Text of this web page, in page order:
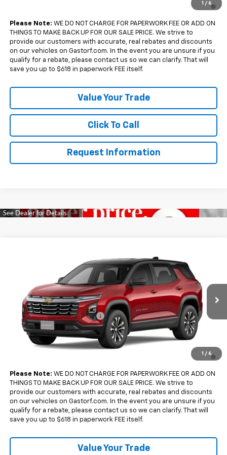
1 / 6
Please Note: WE DO NOT CHARGE FOR PAPERWORK FEE OR ADD ON
THINGS TO MAKE BACK UP FOR OUR SALE PRICE. We strive to
provide our customers with accurate, real rebates and discounts
on our vehicles on Gastorf.com. In the event you are unsure if you
qualify for a rebate, please contact us so we can clarify. That will
save you up to $618 in paperwork FEE itself.
Value Your Trade
Click To Call
Request Information
1 / 6
3GNARHEG7VL149196Model:1PT26
In Transit Ext. Int.
$33,175
SALE PRICE
Less
MSRP:
$35,675
Gastorf Equinox Tag Special
-$2,500
Sale Price: $33,175
4.9% APR for 36 Months and 90 Day Payment Deferral for Well-
Please Note: WE DO NOT CHARGE FOR PAPERWORK FEE OR ADD ON
THINGS TO MAKE BACK UP FOR OUR SALE PRICE. We strive to
provide our customers with accurate, real rebates and discounts
on our vehicles on Gastorf.com. In the event you are unsure if you
qualify for a rebate, please contact us so we can clarify. That will
save you up to $618 in paperwork FEE itself.
Value Your Trade